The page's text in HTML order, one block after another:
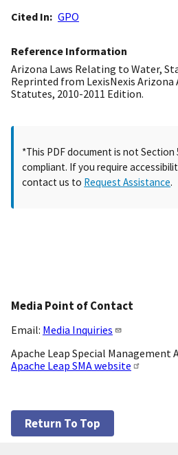
Cited In
GPO
Reference Information
Arizona Laws Relating to Water,
Reprinted from LexisNexis Arizona
Statutes, 2010-2011 Edition.
*This PDF document is not
compliant. If you require
contact us to Request Assistance.
Media Point of Contact
Email: Media Inquiries
Apache Leap Special Management
Apache Leap SMA website
Return To Top